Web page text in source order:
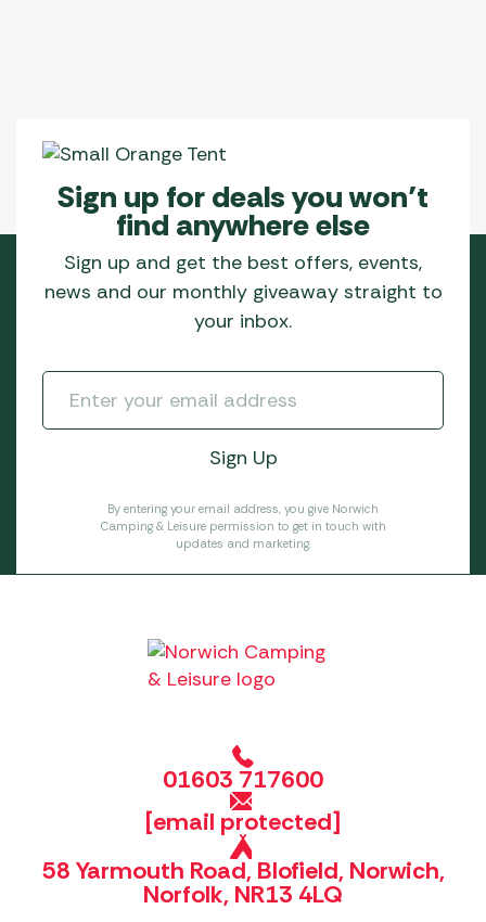
Sign up for deals you won’t
find anywhere else
Sign up and get the best offers, events,
news and our monthly giveaway straight to
your inbox.
By entering your email address, you give Norwich
Camping & Leisure permission to get in touch with
updates and marketing.
01603 717600
[email protected]
58 Yarmouth Road, Blofield, Norwich,
Norfolk, NR13 4LQ